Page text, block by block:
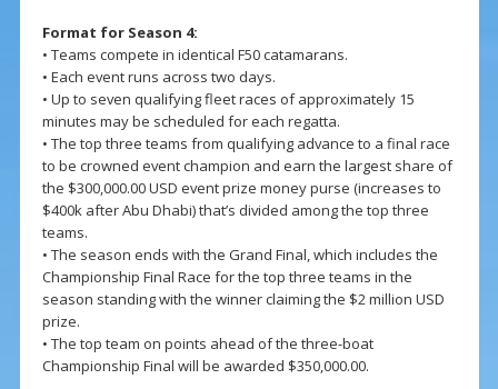
Format for Season 4:
• Teams compete in identical F50 catamarans.
• Each event runs across two days.
• Up to seven qualifying fleet races of approximately 15
minutes may be scheduled for each regatta.
• The top three teams from qualifying advance to a final race
to be crowned event champion and earn the largest share of
the $300,000.00 USD event prize money purse (increases to
$400k after Abu Dhabi) that’s divided among the top three
teams.
• The season ends with the Grand Final, which includes the
Championship Final Race for the top three teams in the
season standing with the winner claiming the $2 million USD
prize.
• The top team on points ahead of the three-boat
Championship Final will be awarded $350,000.00.